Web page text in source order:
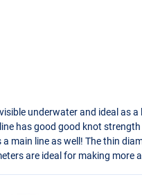
underwater and ideal as
has good good knot
main line as well! The thin
are ideal for making more